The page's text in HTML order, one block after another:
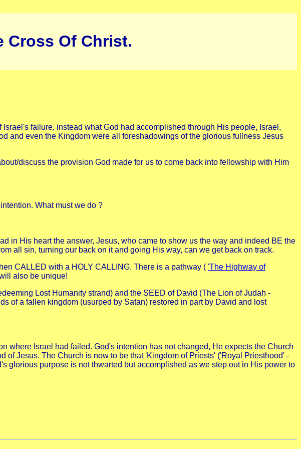
Cross Of Christ.
failure, instead what God had accomplished through His people, Israel,
and even the Kingdom were all foreshadowings of the glorious fullness Jesus
discuss the provision God made for us to come back into fellowship with Him
What must we do ?
in His heart the answer, Jesus, who came to show us the way and indeed BE the
all sin, turning our back on it and going His way, can we get back on track.
CALLED with a HOLY CALLING. There is a pathway ( 'The Highway of
also be unique!
Lost Humanity strand) and the SEED of David (The Lion of Judah -
of a fallen kingdom (usurped by Satan) restored in part by David and lost
where Israel had failed. God's intention has not changed, He expects the Church
of Jesus. The Church is now to be that 'Kingdom of Priests' ('Royal Priesthood' -
glorious purpose is not thwarted but accomplished as we step out in His power to